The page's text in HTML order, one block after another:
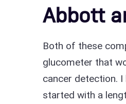
Abbott
Both of these
glucometer that
cancer detection.
started with a